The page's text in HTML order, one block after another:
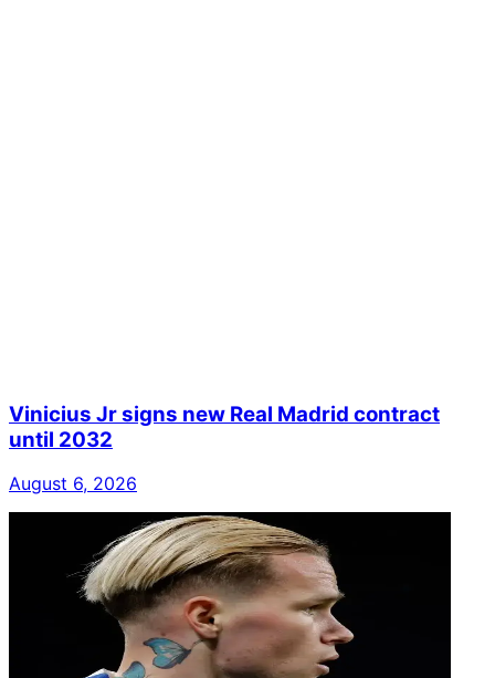
Vinicius Jr signs new Real Madrid contract
until 2032
August 6, 2026